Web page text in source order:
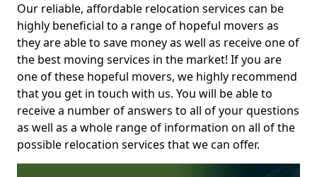
Our reliable, affordable relocation services can be
highly beneficial to a range of hopeful movers as
they are able to save money as well as receive one of
the best moving services in the market! If you are
one of these hopeful movers, we highly recommend
that you get in touch with us. You will be able to
receive a number of answers to all of your questions
as well as a whole range of information on all of the
possible relocation services that we can offer.